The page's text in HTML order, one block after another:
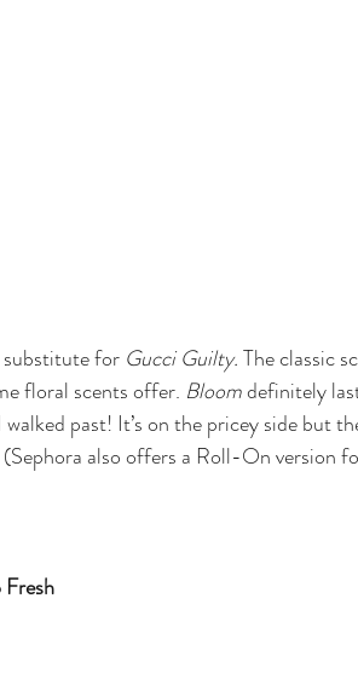
substitute for Gucci Guilty. The classic
floral scents offer. Bloom definitely
past! It’s on the pricey side but
also offers a Roll-On version
Fresh